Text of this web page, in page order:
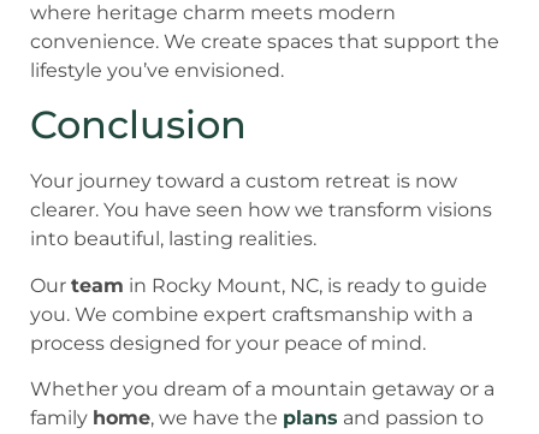
where heritage charm meets modern
convenience. We create spaces that support the
lifestyle you’ve envisioned.
Conclusion
Your journey toward a custom retreat is now
clearer. You have seen how we transform visions
into beautiful, lasting realities.
Our team in Rocky Mount, NC, is ready to guide
you. We combine expert craftsmanship with a
process designed for your peace of mind.
Whether you dream of a mountain getaway or a
family home, we have the plans and passion to